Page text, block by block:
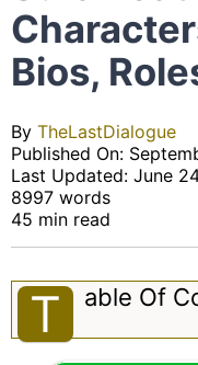
Bios,
By TheLastDialogue
Published On:
Last Updated: June
8997 words
45 min read
T Able Of